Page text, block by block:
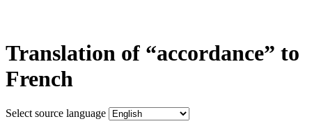
Translation of “accordance” to
French
Select source language